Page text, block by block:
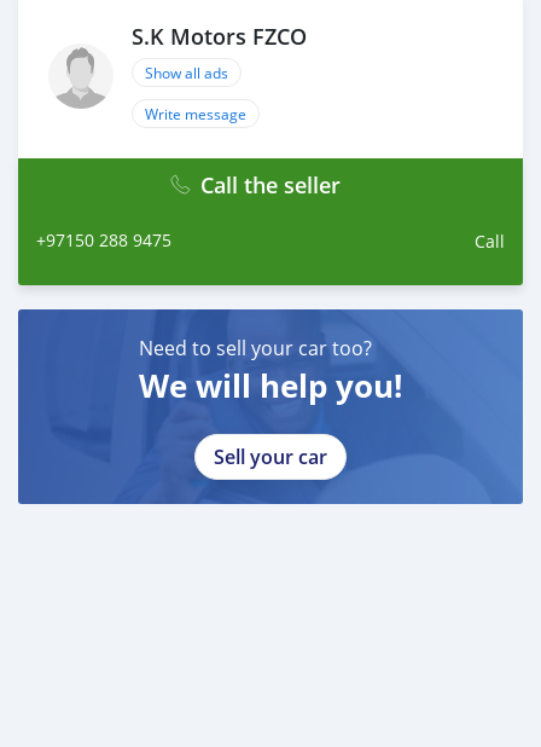
S.K Motors FZCO
Show all ads
Write message
Call the seller
+97150 288 9475 Call
Need to sell your car too?
We will help you!
Sell your car